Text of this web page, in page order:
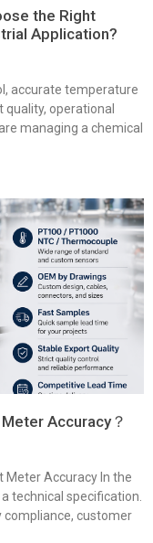
the Right
Application?
accurate temperature
operational
managing a chemical
Accuracy？
Meter Accuracy In the
technical specification.
compliance, customer